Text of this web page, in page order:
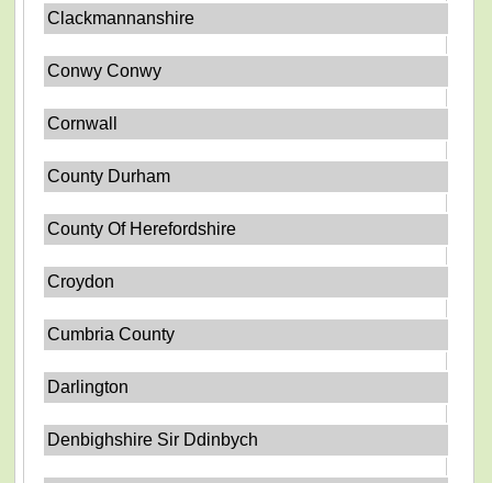
Clackmannanshire
Conwy Conwy
Cornwall
County Durham
County Of Herefordshire
Croydon
Cumbria County
Darlington
Denbighshire Sir Ddinbych